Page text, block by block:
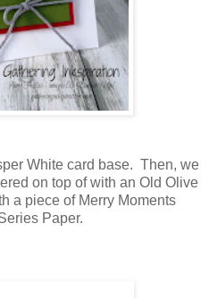
White card base. Then, we
on top of with an Old Olive
a piece of Merry Moments
Paper.